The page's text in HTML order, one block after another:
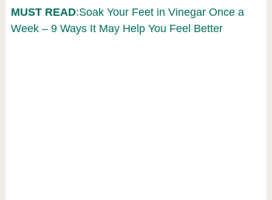
MUST READ:Soak Your Feet in Vinegar Once a
Week – 9 Ways It May Help You Feel Better